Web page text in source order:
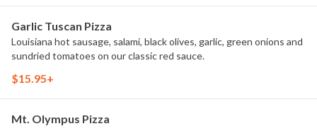
Garlic Tuscan Pizza
Louisiana hot sausage, salami, black olives, garlic, green onions and
sundried tomatoes on our classic red sauce.
$15.95+
Mt. Olympus Pizza